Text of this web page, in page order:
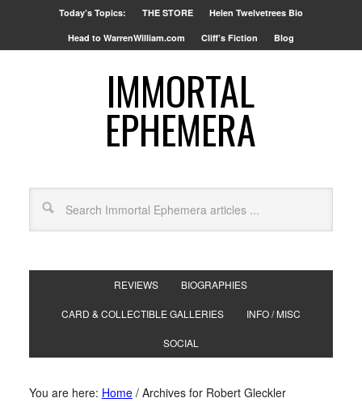
Today’s Topics: THE STORE Helen Twelvetrees Bio
Head to WarrenWilliam.com Cliff’s Fiction Blog
IMMORTAL
EPHEMERA
REVIEWS BIOGRAPHIES
CARD & COLLECTIBLE GALLERIES INFO / MISC
SOCIAL
You are here: Home /Archives for Robert Gleckler